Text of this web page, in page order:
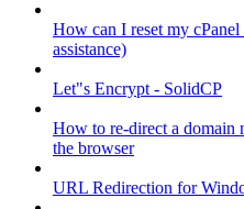
How can I reset my
assistance)
Let"s Encrypt - SolidCP
How to re-direct a domain
the browser
URL Redirection for